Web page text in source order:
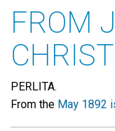
FROM
PERLITA.
From the May 1892